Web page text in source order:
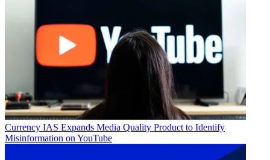
Currency IAS Expands Media Quality Product to Identify
Misinformation on YouTube